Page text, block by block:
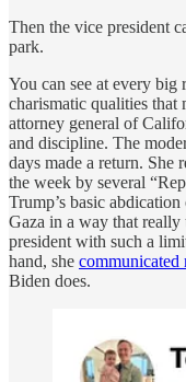
Then the vice president
park.
You can see at every big
charismatic qualities that
attorney general of
and discipline. The
days made a return. She
the week by several
Trump’s basic
Gaza in a way that really
president with such a
hand, she communicated
Biden does.